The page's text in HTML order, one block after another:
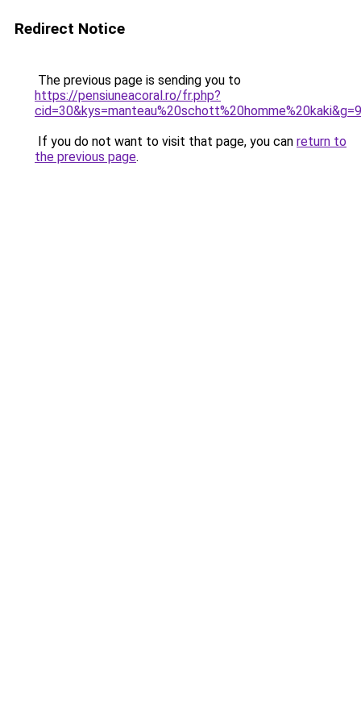
Redirect Notice
The previous page is sending you to
https://pensiuneacoral.ro/fr.php?
cid=30&kys=manteau%20schott%20homme%20kaki&g=9
If you do not want to visit that page, you can return to
the previous page.